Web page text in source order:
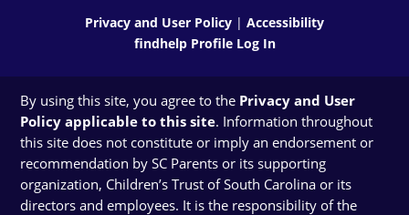
Privacy and User Policy | Accessibility
findhelp Profile Log In
By using this site, you agree to the Privacy and User
Policy applicable to this site. Information throughout
this site does not constitute or imply an endorsement or
recommendation by SC Parents or its supporting
organization, Children’s Trust of South Carolina or its
directors and employees. It is the responsibility of the